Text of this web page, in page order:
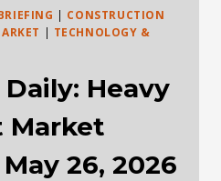
| CONSTRUCTION
| TECHNOLOGY &
Daily: Heavy
Market
26, 2026